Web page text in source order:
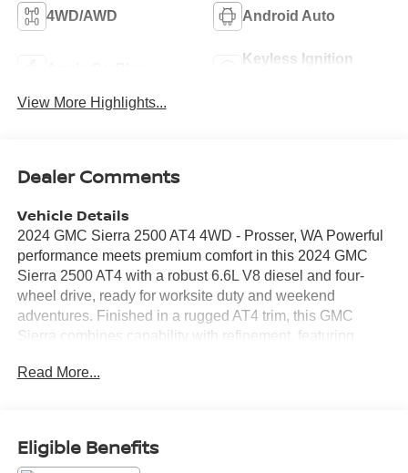
4WD/AWD Android Auto
Keyless Ignition
View More Highlights...
Dealer Comments
Vehicle Details
2024 GMC Sierra 2500 AT4 4WD - Prosser, WA Powerful
performance meets premium comfort in this 2024 GMC
Sierra 2500 AT4 with a robust 6.6L V8 diesel and four-
wheel drive, ready for worksite duty and weekend
adventures. Finished in a rugged AT4 trim, this GMC
Sierra combines capability with refinement, featuring
and daily drives alike. Stay confident on the road with
steering wheel-convenience features that enhance
Read More...
Eligible Benefits